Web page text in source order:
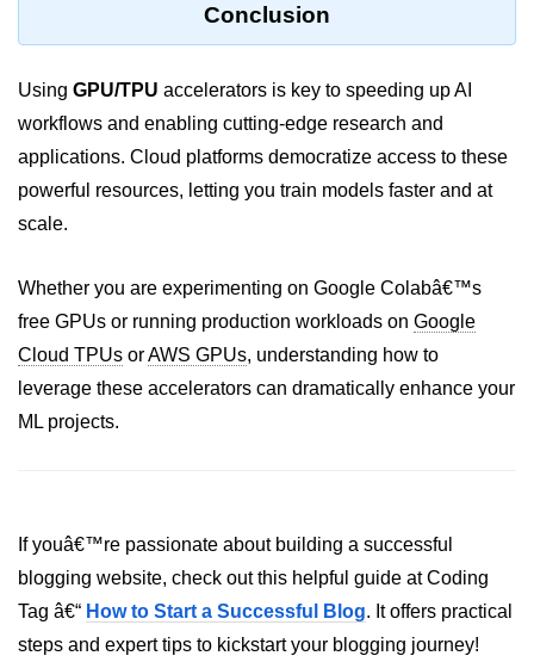
Lambda for Inference
Cloud Training Pipelines
Jupyter on Cloud
Vertex AI MLOps
Serverless ML APIs
Disaster Recovery &
Backup
AWS vs Manual Snapshots
Disaster Recovery Plans
Multi-Region Deployments
Conclusion
Using GPU/TPU accelerators is key to speeding up AI
workflows and enabling cutting-edge research and
applications. Cloud platforms democratize access to these
powerful resources, letting you train models faster and at
scale.
Whether you are experimenting on Google Colabâ€™s
free GPUs or running production workloads on Google
Cloud TPUs orAWS GPUs, understanding how to
leverage these accelerators can dramatically enhance your
ML projects.
If youâ€™re passionate about building a successful
blogging website, check out this helpful guide at Coding
Tag â€“ How to Start a Successful Blog. It offers practical
steps and expert tips to kickstart your blogging journey!